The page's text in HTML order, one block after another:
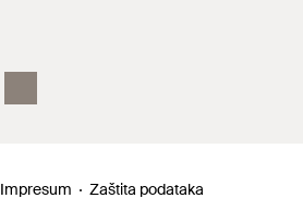
Impresum Zaštita podataka